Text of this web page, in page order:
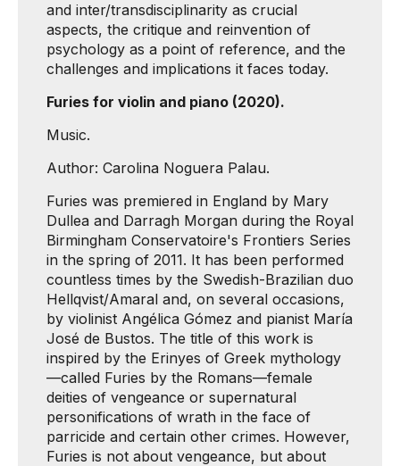
and inter/transdisciplinarity as crucial
aspects, the critique and reinvention of
psychology as a point of reference, and the
challenges and implications it faces today.
Furies for violin and piano (2020).
Music.
Author: Carolina Noguera Palau.
Furies was premiered in England by Mary
Dullea and Darragh Morgan during the Royal
Birmingham Conservatoire's Frontiers Series
in the spring of 2011. It has been performed
countless times by the Swedish-Brazilian duo
Hellqvist/Amaral and, on several occasions,
by violinist Angélica Gómez and pianist María
José de Bustos. The title of this work is
inspired by the Erinyes of Greek mythology
—called Furies by the Romans—female
deities of vengeance or supernatural
personifications of wrath in the face of
parricide and certain other crimes. However,
Furies is not about vengeance, but about